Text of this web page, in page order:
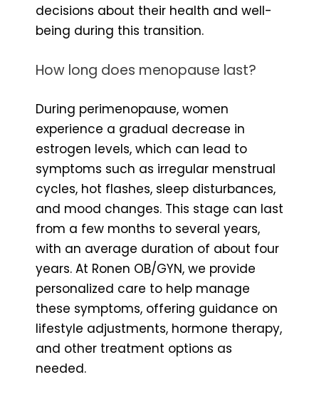
decisions about their health and well-
being during this transition.
How long does menopause last?
During perimenopause, women
experience a gradual decrease in
estrogen levels, which can lead to
symptoms such as irregular menstrual
cycles, hot flashes, sleep disturbances,
and mood changes. This stage can last
from a few months to several years,
with an average duration of about four
years. At Ronen OB/GYN, we provide
personalized care to help manage
these symptoms, offering guidance on
lifestyle adjustments, hormone therapy,
and other treatment options as
needed.